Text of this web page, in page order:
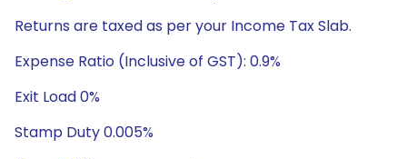
Returns are taxed as per your Income Tax Slab.
Expense Ratio (Inclusive of GST): 0.9%
Exit Load 0%
Stamp Duty 0.005%